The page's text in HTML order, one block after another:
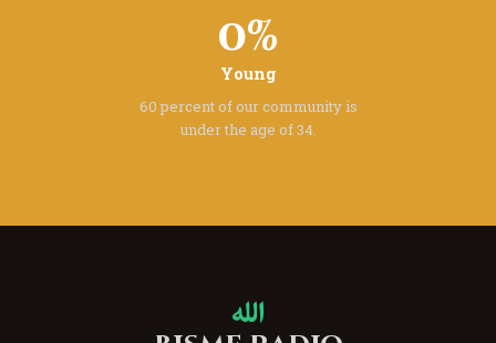
0%
Young
60 percent of our communityis
under the age of 34.